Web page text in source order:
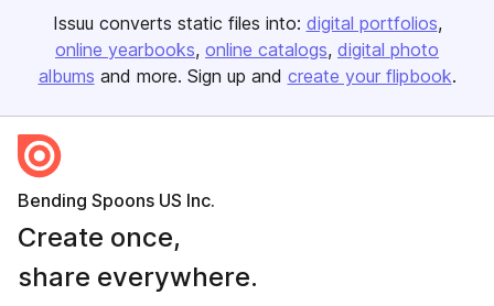
Issuu converts static files into: digital portfolios
online yearbooks online catalogs digital photo
albums and more. Sign up and create your flipbook.
Bending Spoons US Inc.
Create once,
share everywhere.